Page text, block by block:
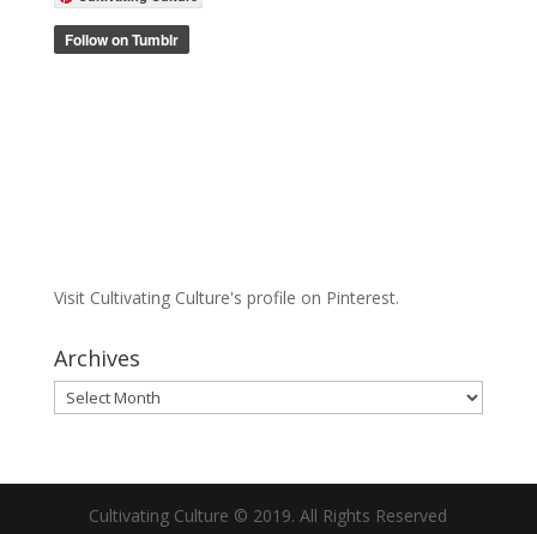
Visit Cultivating Culture's profile on Pinterest.
Archives
Archives
Cultivating Culture © 2019. All Rights Reserved